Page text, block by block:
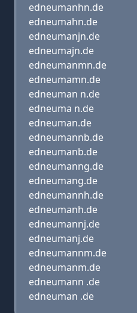
edneumanhn.de
edneumahn.de
edneumanjn.de
edneumajn.de
edneumanmn.de
edneumamn.de
edneuman n.de
edneuma n.de
edneuman.de
edneumannb.de
edneumanb.de
edneumanng.de
edneumang.de
edneumannh.de
edneumanh.de
edneumannj.de
edneumanj.de
edneumannm.de
edneumanm.de
edneumann .de
edneuman .de